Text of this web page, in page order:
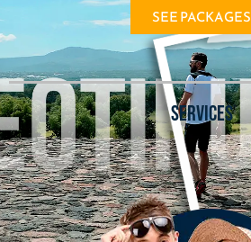
SEE PACKAGES
SERVICES